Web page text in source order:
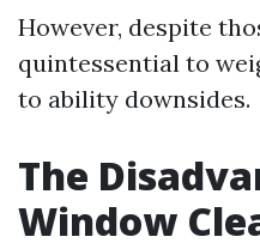
However, despite
quintessential to
to ability downsides.
The
Window